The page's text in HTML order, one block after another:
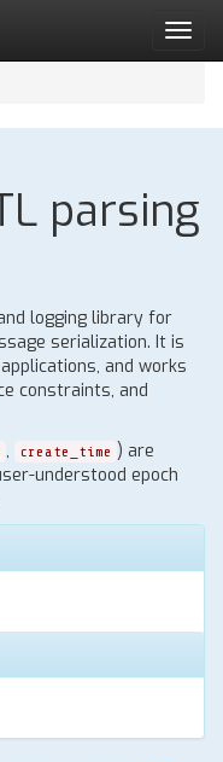
parsing
logging library for
serialization. It is
and works
constraints, and
, create_time ) are
understood epoch